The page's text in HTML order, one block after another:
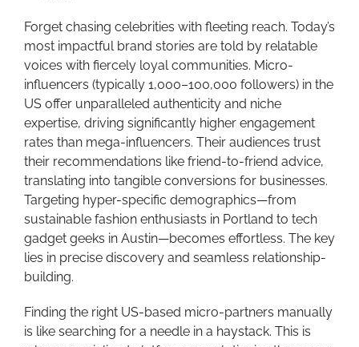
Forget chasing celebrities with fleeting reach. Today’s
most impactful brand stories are told by relatable
voices with fiercely loyal communities. Micro-
influencers (typically 1,000–100,000 followers) in the
US offer unparalleled authenticity and niche
expertise, driving significantly higher engagement
rates than mega-influencers. Their audiences trust
their recommendations like friend-to-friend advice,
translating into tangible conversions for businesses.
Targeting hyper-specific demographics—from
sustainable fashion enthusiasts in Portland to tech
gadget geeks in Austin—becomes effortless. The key
lies in precise discovery and seamless relationship-
building.
Finding the right US-based micro-partners manually
is like searching for a needle in a haystack. This is